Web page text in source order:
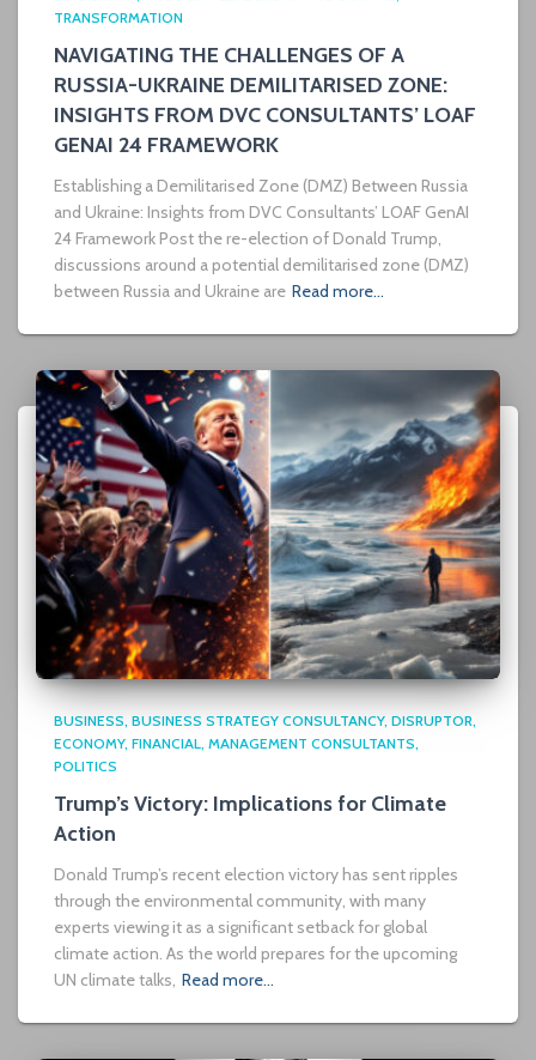
TRANSFORMATION
NAVIGATING THE CHALLENGES OF A
RUSSIA-UKRAINE DEMILITARISED ZONE:
INSIGHTS FROM DVC CONSULTANTS’ LOAF
GENAI 24 FRAMEWORK
Establishing a Demilitarised Zone (DMZ) Between Russia
and Ukraine: Insights from DVC Consultants’ LOAF GenAI
24 Framework Post the re-election of Donald Trump,
discussions around a potential demilitarised zone (DMZ)
between Russia and Ukraine are Read more…
BUSINESS BUSINESS STRATEGY CONSULTANCY DISRUPTOR
ECONOMY FINANCIAL MANAGEMENT CONSULTANTS
POLITICS
Trump’s Victory: Implications for Climate
Action
Donald Trump’s recent election victory has sent ripples
through the environmental community, with many
experts viewing it as a significant setback for global
climate action. As the world prepares for the upcoming
UN climate talks, Read more…